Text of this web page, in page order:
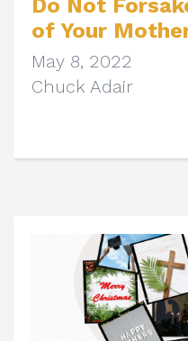
Do Not
of Your
May 8, 2022
Chuck Adair